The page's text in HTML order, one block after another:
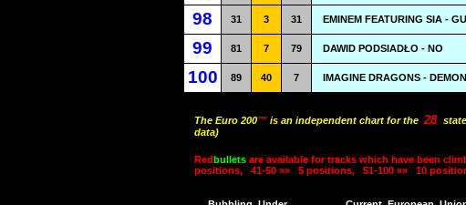
98 31 3 31 EMINEM FEATURING SIA -
99 81 7 79 DAWID PODSIADŁO - NO
100 89 40 7 IMAGINE DRAGONS -
The Euro 200™ is an independent chart for the 28
data)
Redbullets are available for tracks which have been
positions,
41-50 »» 5 positions, 51-100 »» 10